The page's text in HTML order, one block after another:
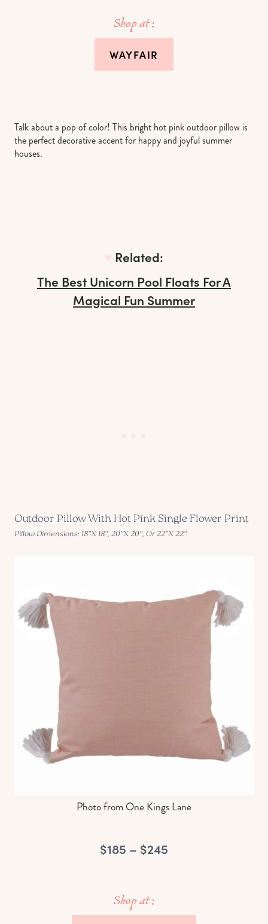
Shop at :
WAYFAIR
Talk about a pop of color! This bright hot pink outdoor pillow is
the perfect decorative accent for happy and joyful summer
houses.
Related:
The Best Unicorn Pool Floats For A
Magical Fun Summer
Outdoor Pillow With Hot Pink Single Flower Print
Pillow Dimensions: 18″X 18″, 20″X 20″, Or 22″X 22″
Photo from One Kings Lane
$185 – $245
Shop at :